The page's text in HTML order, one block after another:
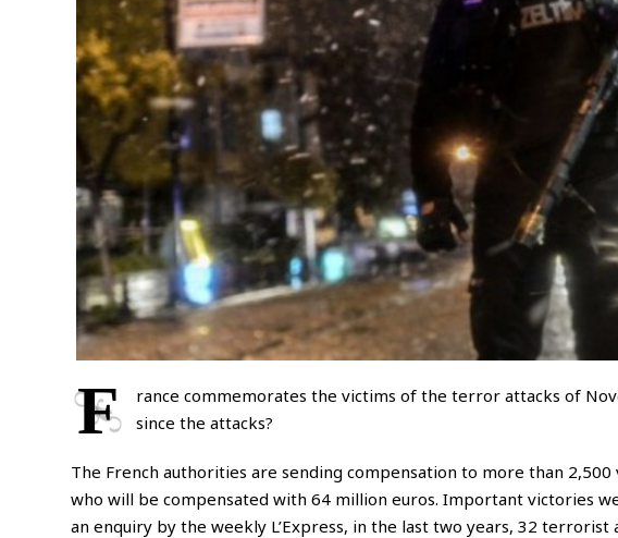
F
rance commemorates the victims of the terror attacks of
since the attacks?
The French authorities are sending compensation to more than
who will be compensated with 64 million euros. Important victories
an enquiry by the weekly L’Express, in the last two years, 32